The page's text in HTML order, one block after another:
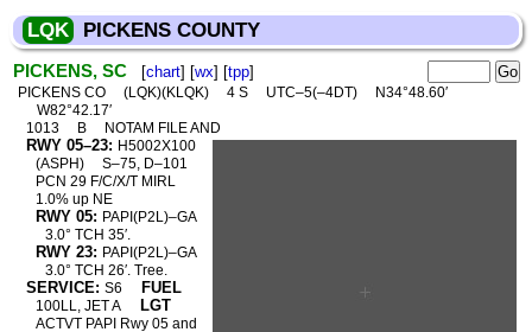
LQK PICKENS COUNTY
PICKENS, SC [chart] [wx] [tpp]
PICKENS CO (LQK)(KLQK) 4 S UTC–5(–4DT)
N34°48.60′
W82°42.17′
1013
B NOTAM FILE AND
RWY 05–23: H5002X100
(ASPH)
S–75, D–101
PCN 29 F/C/X/T MIRL
1.0% up NE
RWY 05: PAPI(P2L)–GA
3.0° TCH 35′.
RWY 23: PAPI(P2L)–GA
3.0° TCH 26′. Tree.
SERVICE: S6 FUEL
100LL, JET A LGT
ACTVT PAPI Rwy 05 and